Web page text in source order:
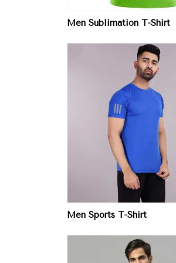
Men Sublimation T-Shirt
Men Sports T-Shirt
View More